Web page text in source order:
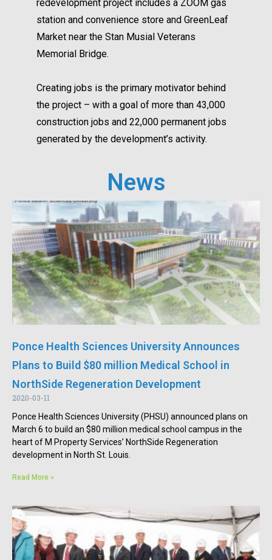
redevelopment project includes a ZOOM gas
station and convenience store and GreenLeaf
Market near the Stan Musial Veterans
Memorial Bridge.
Creating jobs is the primary motivator behind
the project – with a goal of more than 43,000
construction jobs and 22,000 permanent jobs
generated by the development’s activity.
News
Ponce Health Sciences University Announces
Plans to Build $80 million Medical School in
NorthSide Regeneration Development
2020-03-11
Ponce Health Sciences University (PHSU) announced plans on
March 6 to build an $80 million medical school campus in the
heart of M Property Services’ NorthSide Regeneration
development in North St. Louis.
Read More »